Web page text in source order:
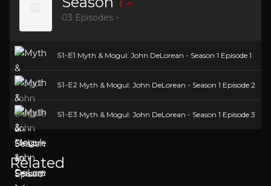
03 Episodes -
S1-E1 Myth & Mogul: John DeLorean - Season 1 Episode 1
S1-E2 Myth & Mogul: John DeLorean - Season 1 Episode 2
S1-E3 Myth & Mogul: John DeLorean - Season 1 Episode 3
Related